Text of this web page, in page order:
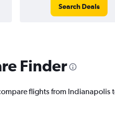
Search Deals
Finder
flights from Indianapolis